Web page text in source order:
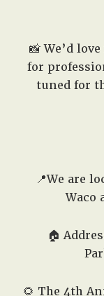
📸 We’d
for
tuned for
📍We are
Waco
🏠
🌻 The 4th